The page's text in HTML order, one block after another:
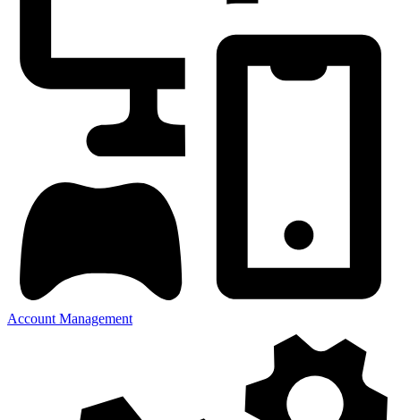
Account Management